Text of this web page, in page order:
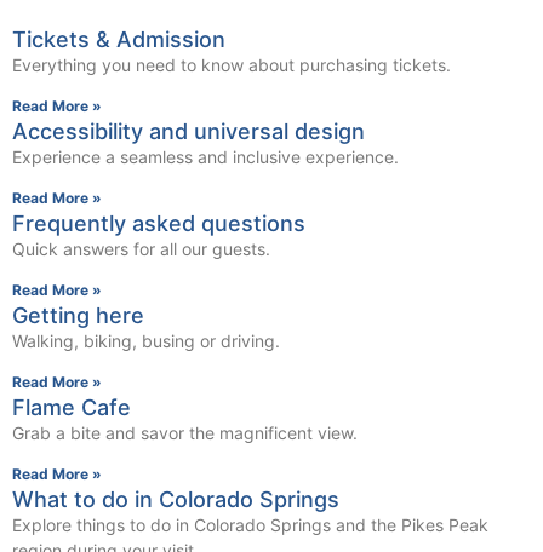
Tickets & Admission
Everything you need to know about purchasing tickets.
Read More »
Accessibility and universal design
Experience a seamless and inclusive experience.
Read More »
Frequently asked questions
Quick answers for all our guests.
Read More »
Getting here
Walking, biking, busing or driving.
Read More »
Flame Cafe
Grab a bite and savor the magnificent view.
Read More »
What to do in Colorado Springs
Explore things to do in Colorado Springs and the Pikes Peak